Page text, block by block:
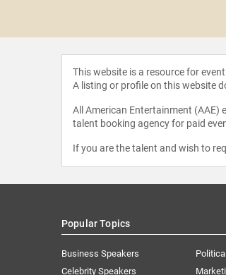
This website is a resource for
A listing or profile on this website
All American Entertainment (AAE)
talent booking agency for paid
If you are the talent and wish to
Popular Topics
Business Speakers
Celebrity Speakers